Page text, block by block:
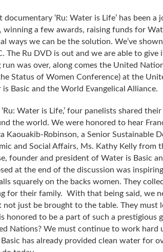
‘Ru: Water is Life’ has been
a few awards, raising funds for
ways we can be the solution. We’ve
The Ru DVD is out and we are able to
was over, along comes the United
Status of Women Conference) at the
Basic and the World Evangelical Alliance.
Water is Life,’ four panelists shared
the world. We were honored to hear
Kaouakib-Robinson, a Senior Sustainable
and Social Affairs, Ms. Kathy Kelly from
founder and president of Water is Basic
at the end of the discussion was
squarely on the backs women. They
for their family. With that being said, we
just be brought to the table. They must
is honored to be a part of such a
Nations? We must continue to work
has already provided clean water for